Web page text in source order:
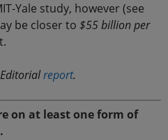
Yale study, however (see
be closer to $55 billion per
report.
on at least one form of